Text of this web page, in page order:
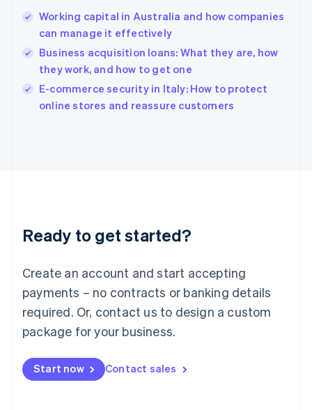
Working capital in Australia and how companies
can manage it effectively
Business acquisition loans: What they are, how
they work, and how to get one
E-commerce security in Italy: How to protect
online stores and reassure customers
Ready to get started?
Create an account and start accepting
payments – no contracts or banking details
required. Or, contact us to design a custom
package for your business.
Start now Contact sales
English简体中文
Hungary
English
English
Ireland
English
Lithuania
English
FrançaisDeutschEnglish
Mainland China
Malaysia
English 简体中文
English
Mexico